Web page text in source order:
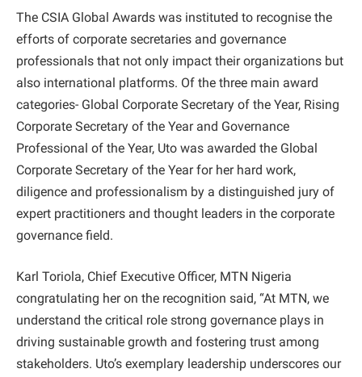
The CSIA Global Awards was instituted to recognise the
efforts of corporate secretaries and governance
professionals that not only impact their organizations but
also international platforms. Of the three main award
categories- Global Corporate Secretary of the Year, Rising
Corporate Secretary of the Year and Governance
Professional of the Year, Uto was awarded the Global
Corporate Secretary of the Year for her hard work,
diligence and professionalism by a distinguished jury of
expert practitioners and thought leaders in the corporate
governance field.
Karl Toriola, Chief Executive Officer, MTN Nigeria
congratulating her on the recognition said, “At MTN, we
understand the critical role strong governance plays in
driving sustainable growth and fostering trust among
stakeholders. Uto’s exemplary leadership underscores our